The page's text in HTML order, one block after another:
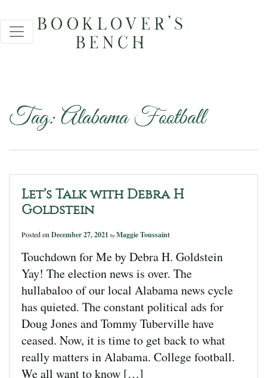
Tag:Alabama Football
Let’s Talk with Debra H
Goldstein
Posted on December 27, 2021 by Maggie Toussaint
Touchdown for Me by Debra H. Goldstein
Yay! The election news is over. The
hullabaloo of our local Alabama news cycle
has quieted. The constant political ads for
Doug Jones and Tommy Tuberville have
ceased. Now, it is time to get back to what
really matters in Alabama. College football.
We all want to know […]